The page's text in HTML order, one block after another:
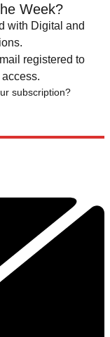
Week?
with Digital and
registered to
subscription?